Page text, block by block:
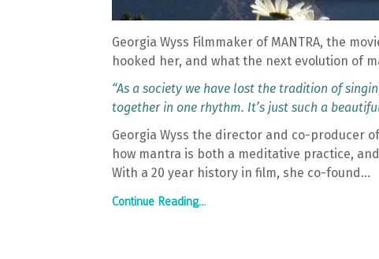
Georgia Wyss Filmmaker of MANTRA, the
hooked her, and what the next evolution of
“As a society we have lost the tradition of
together in one rhythm. It’s just such a
Georgia Wyss the director and co-producer
how mantra is both a meditative practice,
With a 20 year history in film, she co-found ...
Continue Reading...